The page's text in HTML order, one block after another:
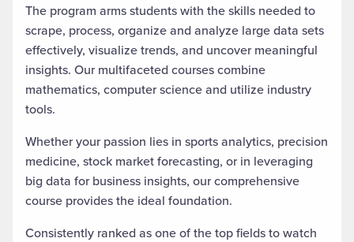
The program arms students with the skills needed to
scrape, process, organize and analyze large data sets
effectively, visualize trends, and uncover meaningful
insights. Our multifaceted courses combine
mathematics, computer science and utilize industry
tools.
Whether your passion lies in sports analytics, precision
medicine, stock market forecasting, or in leveraging
big data for business insights, our comprehensive
course provides the ideal foundation.
Consistently ranked as one of the top fieldsto watch